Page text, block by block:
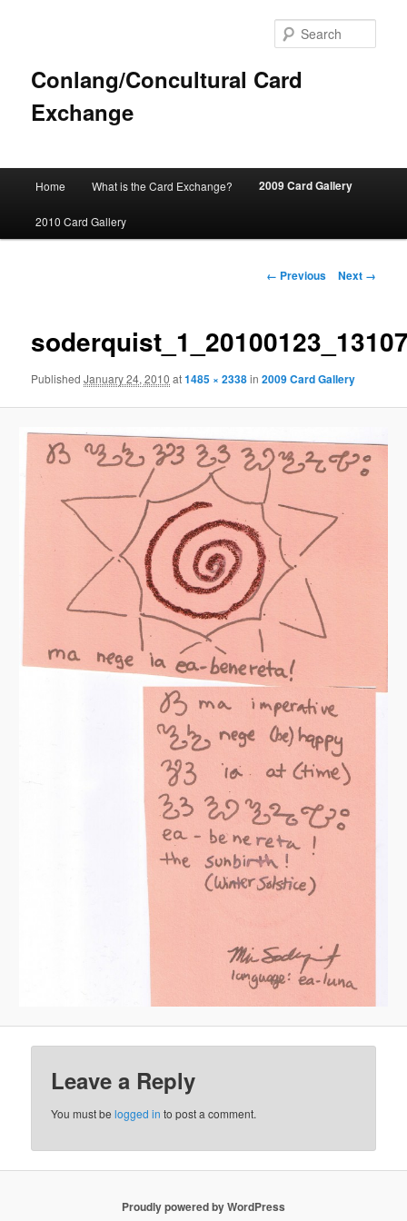
Conlang/Concultural Card
Exchange
Skip
to
Home What is the Card Exchange? 2009 Card Gallery
2010 Card Gallery
Image
← Previous Next →
PublishedJanuary 24, 2010 at1485 × 2338in2009 Card Gallery
Leave a Reply
You must belogged in to post a comment.
Proudly powered by WordPress